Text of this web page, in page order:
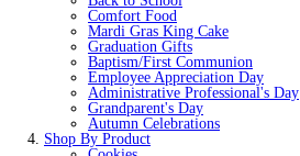
Comfort Food
Mardi Gras King Cake
Graduation Gifts
Baptism/First Communion
Employee Appreciation Day
Administrative Professional's Day
Grandparent's Day
Autumn Celebrations
Shop By Product